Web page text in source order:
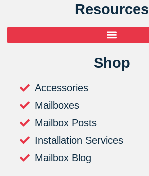
Resources
Shop
Accessories
Mailboxes
Mailbox Posts
Installation Services
Mailbox Blog